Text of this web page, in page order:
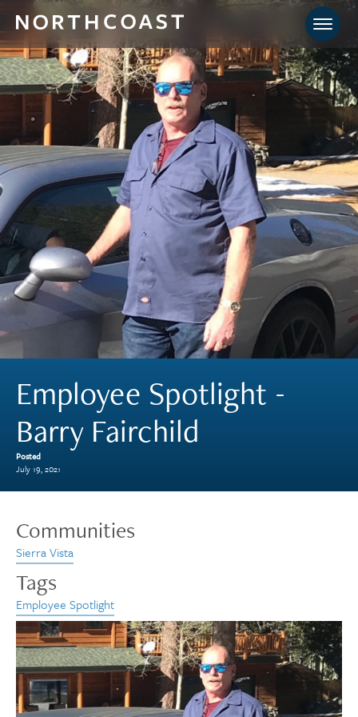
Employee Spotlight -
Barry Fairchild
Posted
July 19, 2021
Communities
Sierra Vista
Tags
Employee Spotlight